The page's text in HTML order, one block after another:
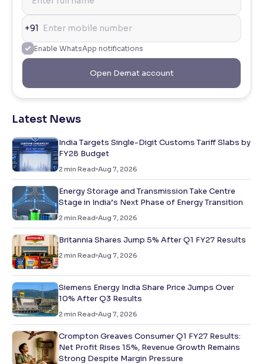
+91
Enable WhatsApp notifications
Open Demat account
Latest News
India Targets Single-Digit Customs Tariff Slabs by
FY28 Budget
2 min Read Aug 7, 2026
Energy Storage and Transmission Take Centre
Stage in India’s Next Phase of Energy Transition
2 min Read Aug 7, 2026
Britannia Shares Jump 5% After Q1 FY27 Results
2 min Read Aug 7, 2026
Siemens Energy India Share Price Jumps Over
10% After Q3 Results
2 min Read Aug 7, 2026
Crompton Greaves Consumer Q1 FY27 Results:
Net Profit Rises 15%, Revenue Growth Remains
Strong Despite Margin Pressure